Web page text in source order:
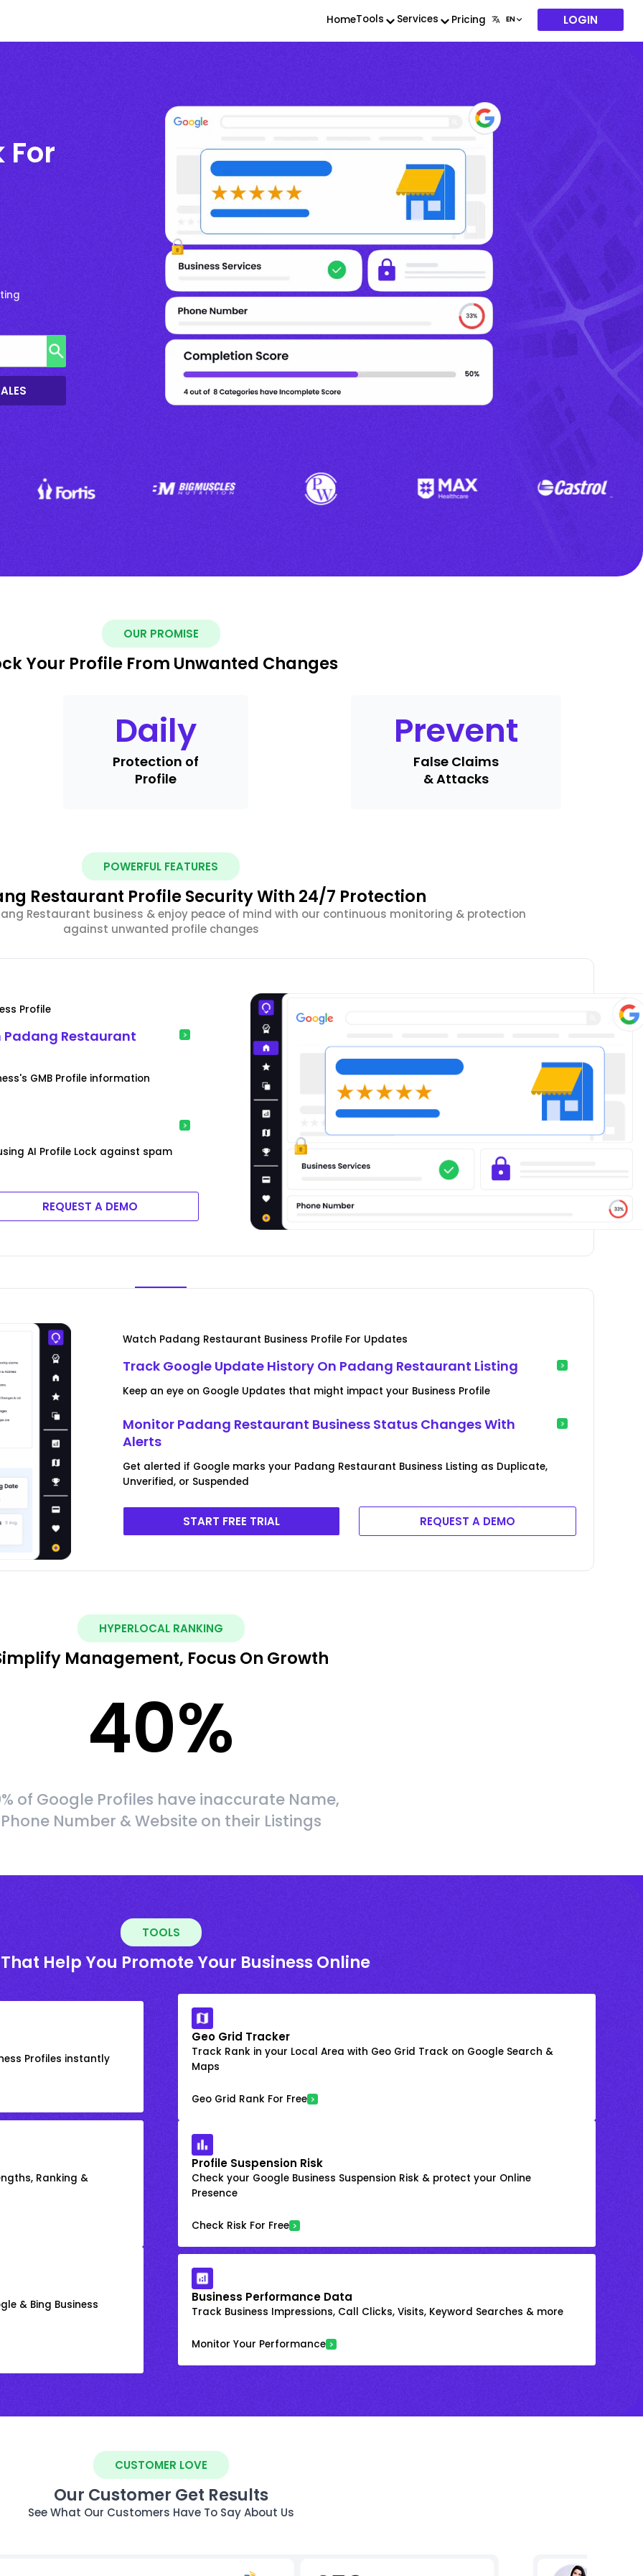
HomeTools Services Pricing LOGIN
For
OUR PROMISE
Your Profile From Unwanted Changes
Daily
Protection of
Profile
Prevent
False Claims
& Attacks
POWERFUL FEATURES
Restaurant Profile Security With 24/7 Protection
Restaurant business & enjoy peace of mind with our continuous monitoring & protection
against unwanted profile changes
Profile
Padang Restaurant
GMB Profile information
AI Profile Lock against spam
REQUEST A DEMO
Watch Padang Restaurant Business Profile For Updates
Track Google Update History On Padang Restaurant Listing
Keep an eye on Google Updates that might impact your Business Profile
Monitor Padang Restaurant Business Status Changes With
Alerts
Get alerted if Google marks your Padang Restaurant Business Listing as Duplicate,
Unverified, or Suspended
START FREE TRIAL REQUEST A DEMO
HYPERLOCAL RANKING
Management, Focus On Growth
40%
of Google Profiles have inaccurate Name,
Phone Number & Website on their Listings
TOOLS
Help You Promote Your Business Online
Profiles instantly
Geo Grid Tracker
Track Rank in your Local Area with Geo Grid Track on Google Search &
Maps
Geo Grid Rank For Free
Ranking &
Profile Suspension Risk
Check your Google Business Suspension Risk & protect your Online
Presence
Check Risk For Free
& Bing Business Business Performance Data
Track Business Impressions, Call Clicks, Visits, Keyword Searches & more
Monitor Your Performance
CUSTOMER LOVE
Our Customer Get Results
See What Our Customers Have To Say About Us